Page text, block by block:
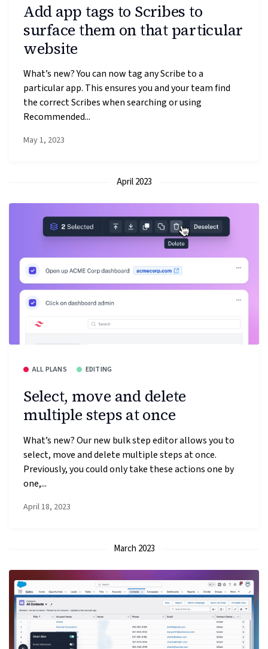
Add app tags to Scribes to
surface them on that particular
website
What’s new? You can now tag any Scribe to a
particular app. This ensures you and your team find
the correct Scribes when searching or using
Recommended...
May 1, 2023
April 2023
ALL PLANS EDITING
Select, move and delete
multiple steps at once
What’s new? Our new bulk step editor allows you to
select, move and delete multiple steps at once.
Previously, you could only take these actions one by
one,...
April 18, 2023
March 2023